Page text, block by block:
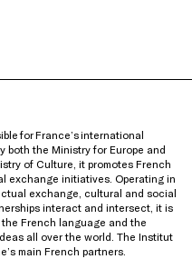
for France’s international
both the Ministry for Europe and
of Culture, it promotes French
exchange initiatives. Operating in
exchange, cultural and social
interact and intersect, it is
French language and the
all over the world. The Institut
main French partners.